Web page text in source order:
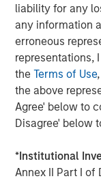
liability for any
any information
erroneous
representations,
theTerms of Use
the above
Agree' below to
Disagree' below
*Institutional
Annex II Part I of
This reveals a
structural
generate high
which may
growth potential,
disruption. As
while actively
approach, it is